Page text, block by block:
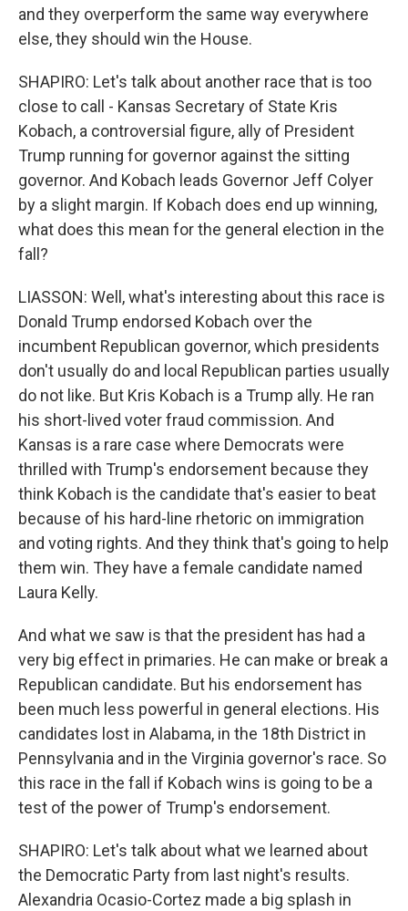
and they overperform the same way everywhere
else, they should win the House.
SHAPIRO: Let's talk about another race that is too
close to call - Kansas Secretary of State Kris
Kobach, a controversial figure, ally of President
Trump running for governor against the sitting
governor. And Kobach leads Governor Jeff Colyer
by a slight margin. If Kobach does end up winning,
what does this mean for the general election in the
fall?
LIASSON: Well, what's interesting about this race is
Donald Trump endorsed Kobach over the
incumbent Republican governor, which presidents
don't usually do and local Republican parties usually
do not like. But Kris Kobach is a Trump ally. He ran
his short-lived voter fraud commission. And
Kansas is a rare case where Democrats were
thrilled with Trump's endorsement because they
think Kobach is the candidate that's easier to beat
because of his hard-line rhetoric on immigration
and voting rights. And they think that's going to help
them win. They have a female candidate named
Laura Kelly.
And what we saw is that the president has had a
very big effect in primaries. He can make or break a
Republican candidate. But his endorsement has
been much less powerful in general elections. His
candidates lost in Alabama, in the 18th District in
Pennsylvania and in the Virginia governor's race. So
this race in the fall if Kobach wins is going to be a
test of the power of Trump's endorsement.
SHAPIRO: Let's talk about what we learned about
the Democratic Party from last night's results.
Alexandria Ocasio-Cortez made a big splash in